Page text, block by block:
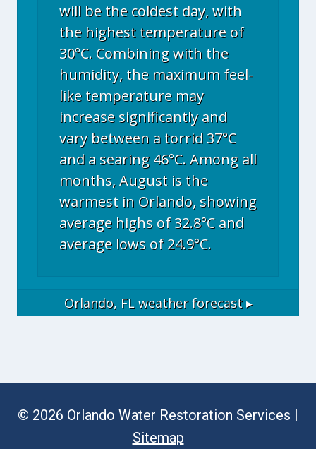
will be the coldest day, with
the highest temperature of
30°C. Combining with the
humidity, the maximum feel-
like temperature may
increase significantly and
vary between a torrid 37°C
and a searing 46°C. Among all
months, August is the
warmest in Orlando, showing
average highs of 32.8°C and
average lows of 24.9°C.
Orlando, FL weather forecast ▸
© 2026 Orlando Water Restoration Services |
Sitemap